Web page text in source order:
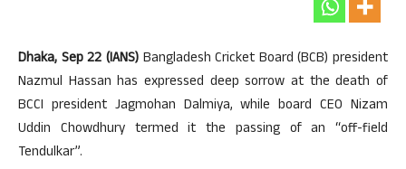
Dhaka, Sep 22 (IANS)Bangladesh Cricket Board (BCB) president
Nazmul Hassan has expressed deep sorrow at the death of
BCCI president Jagmohan Dalmiya, while board CEO Nizam
Uddin Chowdhury termed it the passing of an “off-field
Tendulkar”.